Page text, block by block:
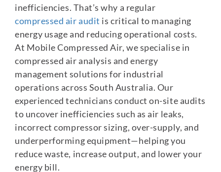
inefficiencies. That’s why a regular
compressed air audit is critical to managing
energy usage and reducing operational costs.
At Mobile Compressed Air, we specialise in
compressed air analysis and energy
management solutions for industrial
operations across South Australia. Our
experienced technicians conduct on-site audits
to uncover inefficiencies such as air leaks,
incorrect compressor sizing, over-supply, and
underperforming equipment—helping you
reduce waste, increase output, and lower your
energy bill.